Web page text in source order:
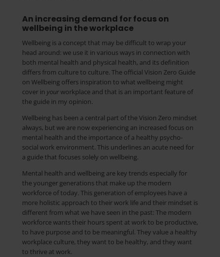
An increasing demand for focus on
wellbeing in the workplace
Wellbeing is a concept that may be difficult to wrap your
head around: we use it in various ways in connection with
both mental health and physical health, and its definition
differs from culture to culture. The official Vision Zero Guide
on Wellbeing offers inspiration to what wellbeing might
cover in yourworkplace and that is an important feature of
the guide in my opinion.
Wellbeing has been a central part of the Vision Zero mindset
always, but we are now experiencing an increased focus on
mental health and the importance of a healthy psycho-
social work environment. This underlines an acute need for
a guide that focuses solely on wellbeing.
Mental health and wellbeing are key trends especially for
the younger generations that make up the modern
workforce of today. This generation of employees have a
more holistic approach to their work life and their mindset is
different from what we have seen in the past: The modern
workforce wants their hours spent at work to be productive,
to have purpose and to be meaningful. They value a healthy
workplace culture, they want to be healthy, and they want
to thrive at work.